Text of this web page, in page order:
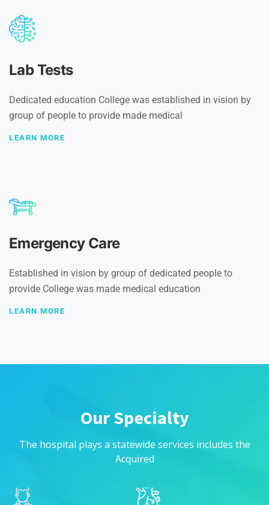
Lab Tests
Dedicated education College was established in vision by
group of people to provide made medical
LEARN MORE
Emergency Care
Established in vision by group of dedicated people to
provide College was made medical education
LEARN MORE
Our Specialty
The hospital plays a statewide services includes the
Acquired